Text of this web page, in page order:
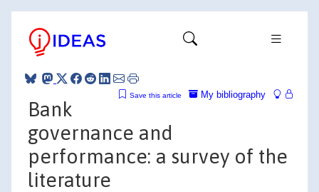
My bibliography
Save this article
Bank
governance and
performance: a survey of the
literature